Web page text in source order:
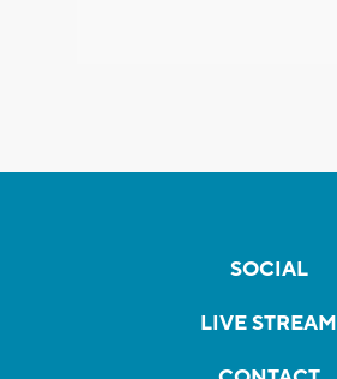
SOCIAL
LIVE STREAM